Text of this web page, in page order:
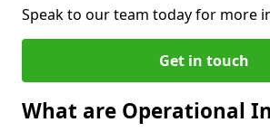
Speak to our team today for more
Get in touch
What are Operational